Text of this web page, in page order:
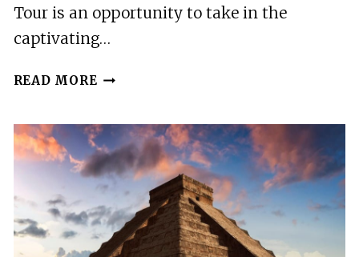
Tour is an opportunity to take in the
captivating…
READ MORE CHICHEN
DAY
TOUR
OPEN
BAR
IN
BUS